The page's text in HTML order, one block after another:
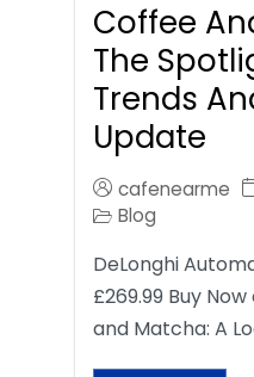
Coffee
The
Trends
Update
cafenearme
Blog
DeLonghi
£269.99 Buy
and Matcha: A